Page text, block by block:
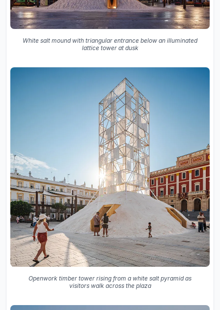
White salt mound with triangular entrance below an illuminated
lattice tower at dusk
Openwork timber tower rising from a white salt pyramid as
visitors walk across the plaza